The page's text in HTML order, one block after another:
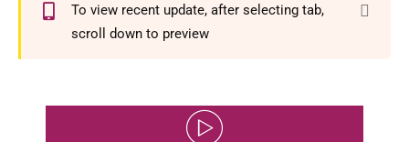
To view recent update, after selecting tab,
scroll down to preview